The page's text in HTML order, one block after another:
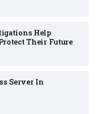
Help
Their Future
Server In